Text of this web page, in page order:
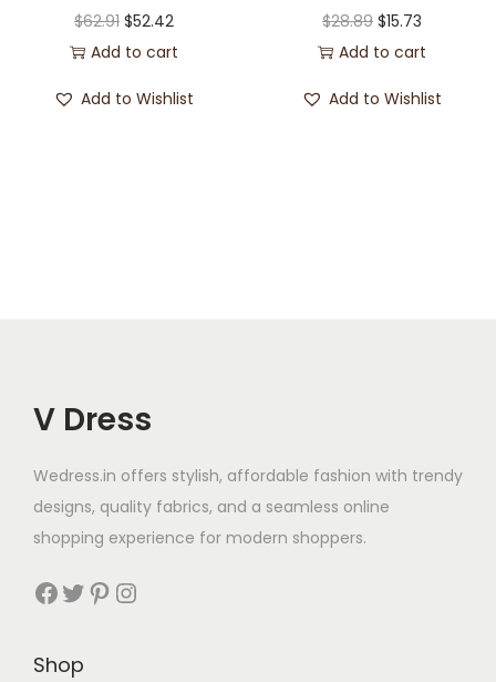
$62.91 $52.42
Add to cart
Add to Wishlist
$28.89 $15.73
Add to cart
Add to Wishlist
V Dress
Wedress.in offers stylish, affordable fashion with trendy
designs, quality fabrics, and a seamless online
shopping experience for modern shoppers.
Shop